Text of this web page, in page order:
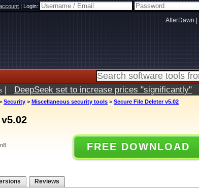
|Login:
AfterDawn
| DeepSeek set to increase prices "significantly"
Security > Miscellaneous security tools > Secure File Deleter v5.02
FREE DOWNLOAD
Reviews